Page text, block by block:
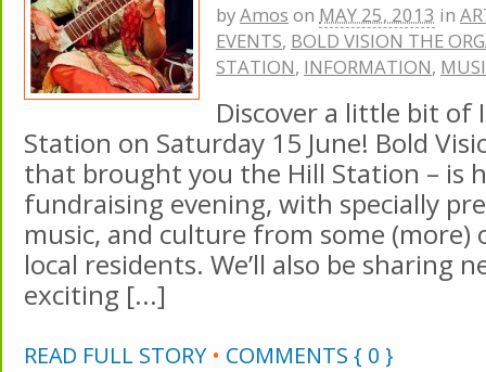
byAmos on MAY 25, 2013 in
EVENTS, BOLD VISION THE
STATION, INFORMATION,
Discover a little bit of
Station on Saturday 15 June! Bold
that brought you the Hill Station – is
fundraising evening, with specially
music, and culture from some
local residents. We’ll also be sharing
exciting [...]
READ FULL STORY • COMMENTS { 0 }